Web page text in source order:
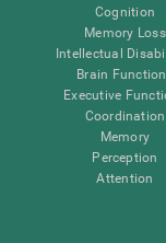
Cognition
Memory Loss
Intellectual
Brain
Executive
Coordination
Memory
Perception
Attention